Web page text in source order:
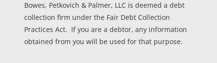
Bowes, Petkovich & Palmer, LLC is deemed a debt
collection firm under the Fair Debt Collection
Practices Act. If you are a debtor, any information
obtained from you will be used for that purpose.